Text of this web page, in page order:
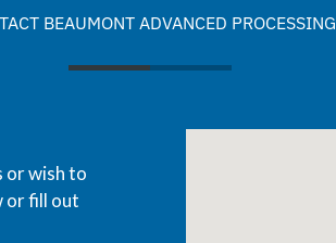
BEAUMONT ADVANCED PROCESSING
or wish to
or fill out